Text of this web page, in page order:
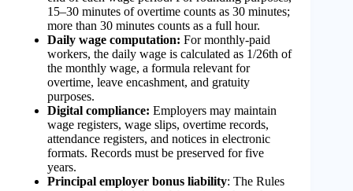
15–30 minutes of overtime counts as 30 minutes;
more than 30 minutes counts as a full hour.
Daily wage computation: For monthly-paid
workers, the daily wage is calculated as 1/26th of
the monthly wage, a formula relevant for
overtime, leave encashment, and gratuity
purposes.
Digital compliance: Employers may maintain
wage registers, wage slips, overtime records,
attendance registers, and notices in electronic
formats. Records must be preserved for five
years.
Principal employer bonus liability: The Rules